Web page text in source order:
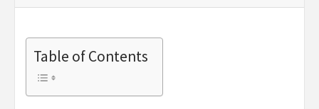
Table of Contents